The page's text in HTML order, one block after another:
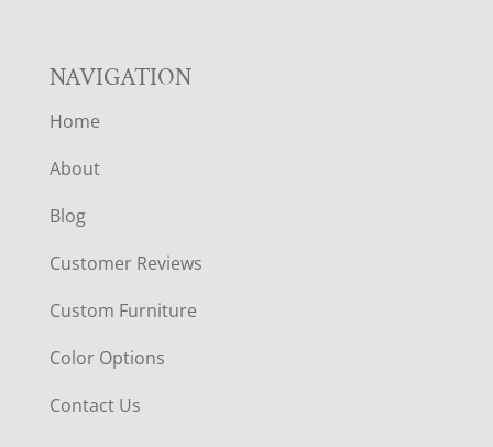
NAVIGATION
Home
About
Blog
Customer Reviews
Custom Furniture
Color Options
Contact Us